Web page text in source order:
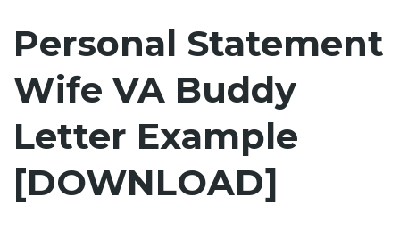
Personal Statement
Wife VA Buddy
Letter Example
[DOWNLOAD]